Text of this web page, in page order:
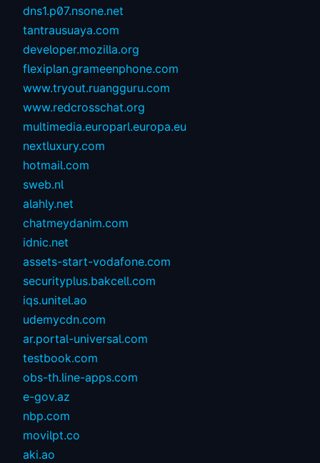
dns1.p07.nsone.net
tantrausuaya.com
developer.mozilla.org
flexiplan.grameenphone.com
www.tryout.ruangguru.com
www.redcrosschat.org
multimedia.europarl.europa.eu
nextluxury.com
hotmail.com
sweb.nl
alahly.net
chatmeydanim.com
idnic.net
assets-start-vodafone.com
securityplus.bakcell.com
iqs.unitel.ao
udemycdn.com
ar.portal-universal.com
testbook.com
obs-th.line-apps.com
e-gov.az
nbp.com
movilpt.co
aki.ao